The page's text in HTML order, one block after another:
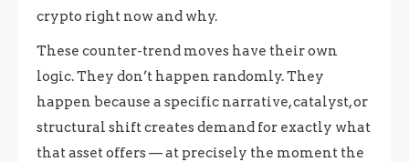
crypto right now and why.
These counter-trend moves have their own
logic. They don’t happen randomly. They
happen because a specific narrative, catalyst, or
structural shift creates demand for exactly what
that asset offers — at precisely the moment the